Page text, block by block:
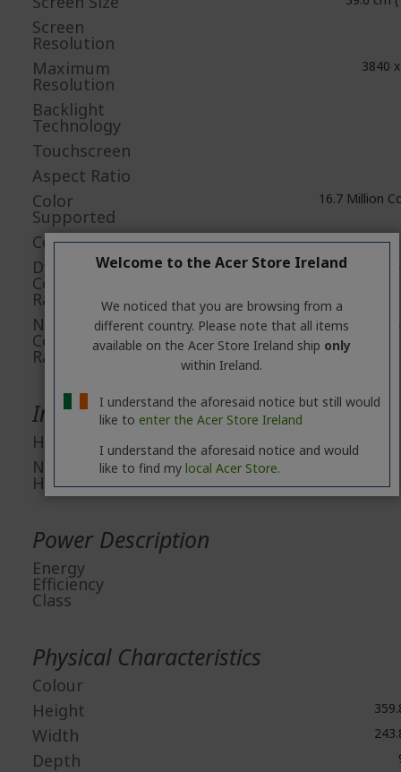
Screen
Resolution
Maximum
Resolution
3840
Backlight
Technology
Touchscreen
Aspect Ratio
Color
Supported
16.7 Million
Colour Depth
Dynamic
Contrast
Ratio
Native
Contrast
Ratio
Interfaces/Ports
HDMI
Number of
HDMI Ports
Power Description
Energy
Efficiency
Class
Physical Characteristics
Colour
Height
Width
Depth
Welcome to the Acer Store Ireland
We noticed that you are browsing from a
different country. Please note that all items
available on the Acer Store Ireland ship only
within Ireland.
I understand the aforesaid notice but still would
like to enter the Acer Store Ireland
I understand the aforesaid notice and would
like to find my local Acer Store.